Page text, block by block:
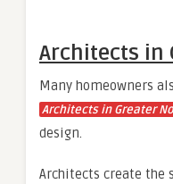
Architects in
Many homeowners
Architects in Greater
design.
Architects create